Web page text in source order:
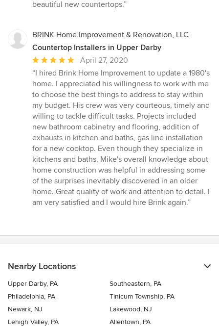
beautiful new countertops.”
BRINK Home Improvement & Renovation, LLC
Countertop Installers in Upper Darby
Average
rating:
5
out
of
5
stars
April 27, 2020
“I hired Brink Home Improvement to update a 1980's
home. I appreciated his willingness to work with me
to choose the best things to address to stay within
my budget. His crew was very courteous, timely and
willing to tackle difficult tasks. Projects included
new bathroom cabinetry and flooring, addition of
exhausts in kitchen and baths, gas line installation
for a new cooktop. Even though they specialize in
kitchens and baths, Mike's overall knowledge about
home construction was helpful in addressing some
of the surprises inevitably discovered in an older
home. Great quality of work and attention to detail. I
am very satisfied and I would hire Brink again.”
Nearby Locations
Upper Darby, PA
Southeastern, PA
Philadelphia, PA
Tinicum Township, PA
Newark, NJ
Lakewood, NJ
Lehigh Valley, PA
Allentown, PA